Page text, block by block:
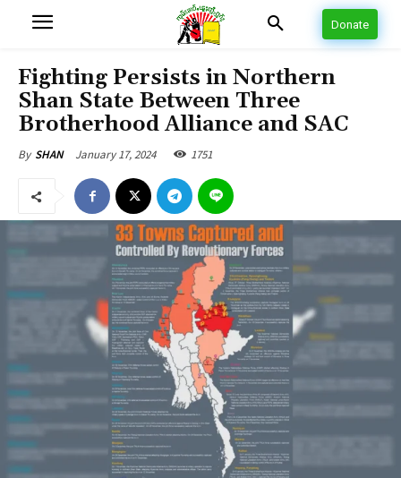
Donate
Fighting Persists in Northern
Shan State Between Three
Brotherhood Alliance and SAC
By SHAN January 17, 2024 1751